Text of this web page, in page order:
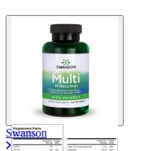
Swanson